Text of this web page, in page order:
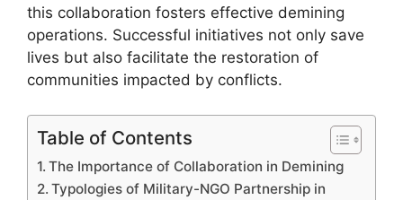
this collaboration fosters effective demining
operations. Successful initiatives not only save
lives but also facilitate the restoration of
communities impacted by conflicts.
Table of Contents
The Importance of Collaboration in Demining
Typologies of Military-NGO Partnership in